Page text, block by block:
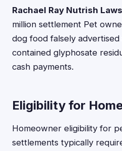
Rachael Ray Nutrish
million settlement Pet
dog food falsely
contained glyphosate
cash payments.
Eligibility for
Homeowner eligibility for
settlements typically